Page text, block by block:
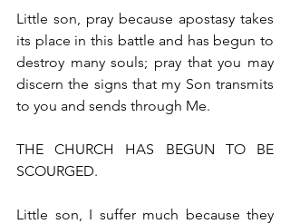
Little son, pray because apostasy takes
its place in this battle and has begun to
destroy many souls; pray that you may
discern the signs that my Son transmits
to you and sends through Me.
THE CHURCH HAS BEGUN TO BE
SCOURGED.
Little son, I suffer much because they